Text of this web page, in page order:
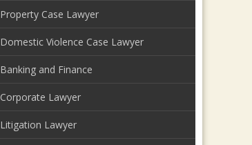
Property Case Lawyer
Domestic Violence Case Lawyer
Banking and Finance
Corporate Lawyer
Litigation Lawyer